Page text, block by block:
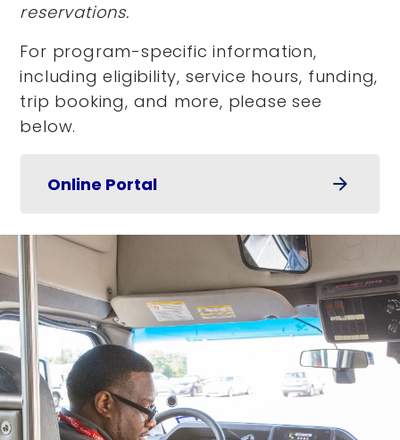
reservations.
For program-specific information,
including eligibility, service hours, funding,
trip booking, and more, please see
below.
Online Portal arrow_forward